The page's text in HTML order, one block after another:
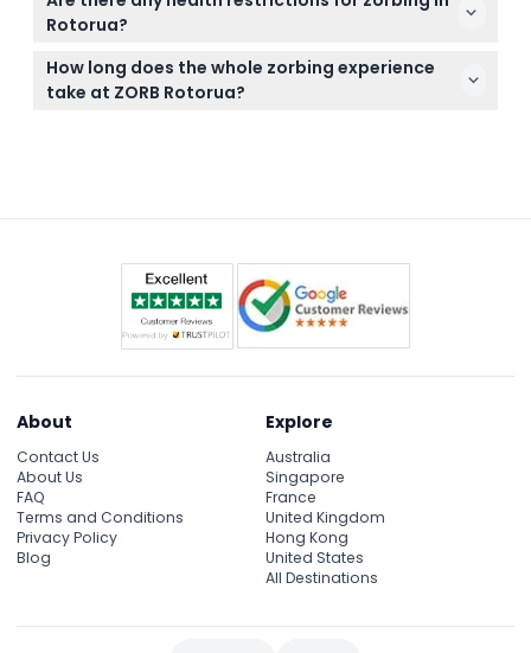
canceled, so please be sure of your plans before
Rotorua?
It's not recommended for people with high blood
pressure, epilepsy, heart disease, serious medical
How long does the whole zorbing experience
take at ZORB Rotorua?
About
Contact Us
About Us
FAQ
Terms and Conditions
Privacy Policy
Blog
Explore
Australia
Singapore
France
United Kingdom
Hong Kong
United States
All Destinations